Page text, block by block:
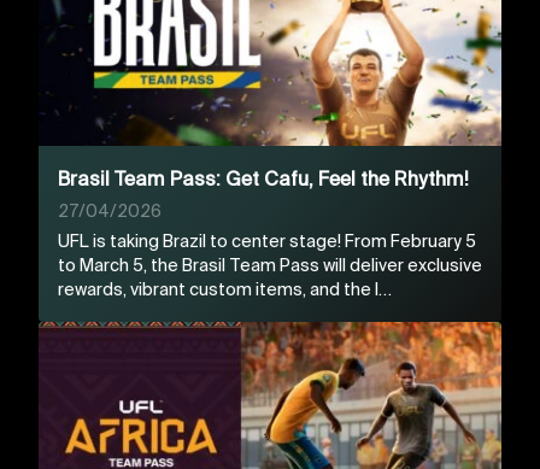
Brasil Team Pass: Get Cafu, Feel the Rhythm!
27/04/2026
UFL is taking Brazil to center stage! From February 5
to March 5, the Brasil Team Pass will deliver exclusive
rewards, vibrant custom items, and the l…